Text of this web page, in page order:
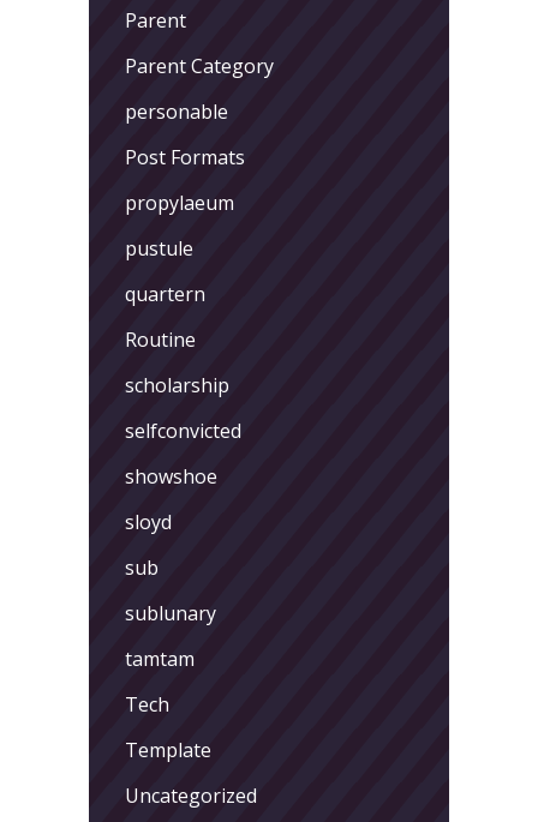
Parent
Parent Category
personable
Post Formats
propylaeum
pustule
quartern
Routine
scholarship
selfconvicted
showshoe
sloyd
sub
sublunary
tamtam
Tech
Template
Uncategorized